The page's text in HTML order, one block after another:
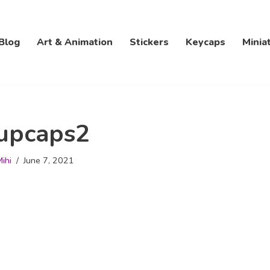
Art & Animation Stickers Keycaps
June 7, 2021